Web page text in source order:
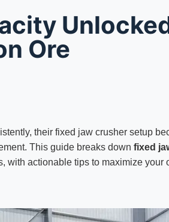
Ore
their fixed jaw crusher setup
This guide breaks downfixed
with actionable tips to maximize your